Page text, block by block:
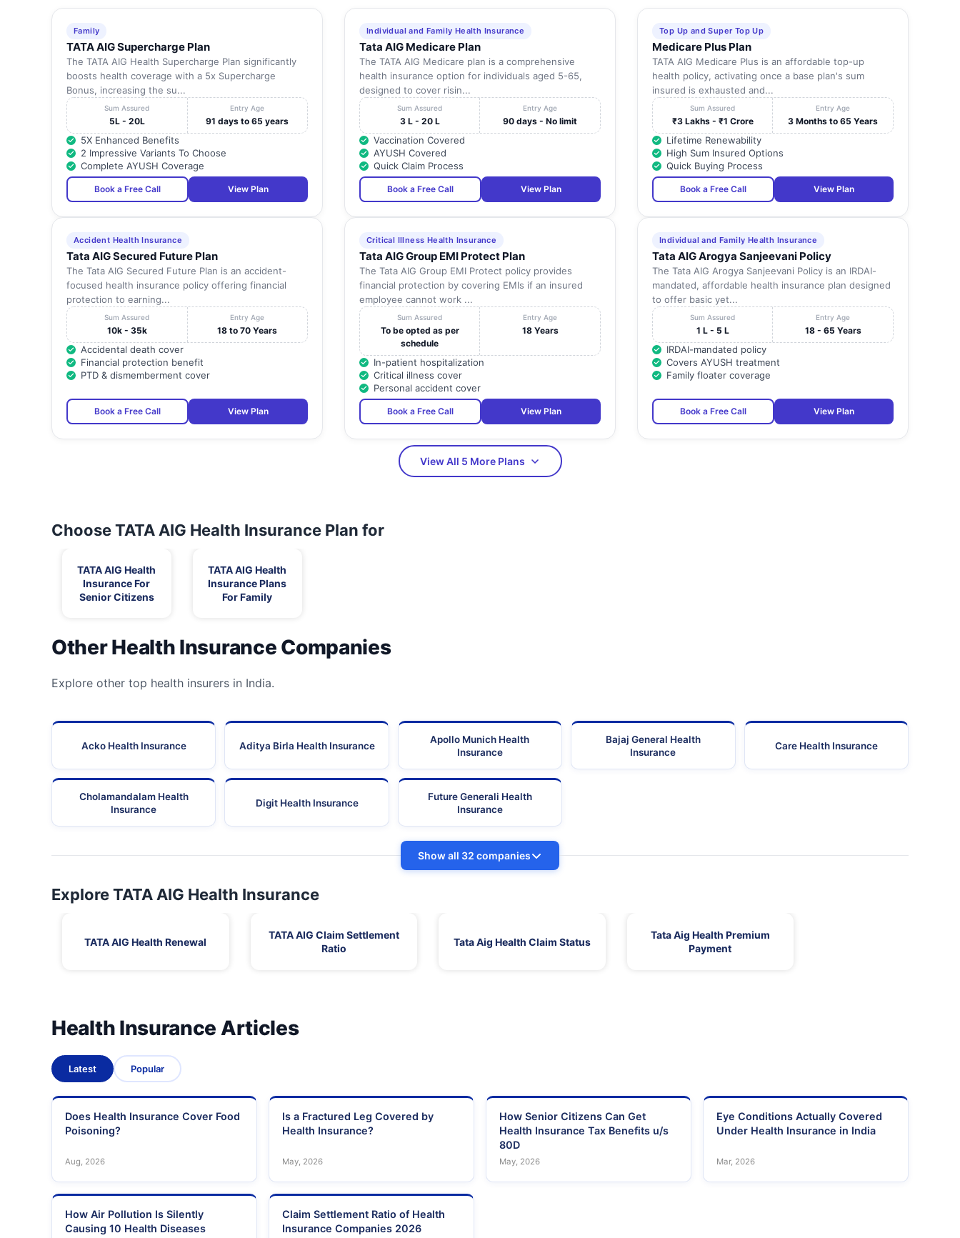
Family
TATA AIG Supercharge Plan
The TATA AIG Health Supercharge Plan significantly
boosts health coverage with a 5x Supercharge
Bonus, increasing the su...
Sum Assured
5L - 20L
Entry Age
91 days to 65 years
5X Enhanced Benefits
2 Impressive Variants To Choose
Complete AYUSH Coverage
Book a Free Call View Plan
Individual and Family Health Insurance
Tata AIG Medicare Plan
The TATA AIG Medicare plan is a comprehensive
health insurance option for individuals aged 5-65,
designed to cover risin...
Sum Assured
3 L - 20 L
Entry Age
90 days - No limit
Vaccination Covered
AYUSH Covered
Quick Claim Process
Book a Free Call View Plan
Top Up and Super Top Up
Medicare Plus Plan
TATA AIG Medicare Plus is an affordable top-up
health policy, activating once a base plan's sum
insured is exhausted and...
Sum Assured
₹3 Lakhs - ₹1 Crore
Entry Age
3 Months to 65 Years
Lifetime Renewability
High Sum Insured Options
Quick Buying Process
Book a Free Call View Plan
Accident Health Insurance
Tata AIG Secured Future Plan
The Tata AIG Secured Future Plan is an accident-
focused health insurance policy offering financial
protection to earning...
Sum Assured
10k - 35k
Entry Age
18 to 70 Years
Accidental death cover
Financial protection benefit
PTD & dismemberment cover
Book a Free Call View Plan
Critical Illness Health Insurance
Tata AIG Group EMI Protect Plan
The Tata AIG Group EMI Protect policy provides
financial protection by covering EMIs if an insured
employee cannot work ...
Sum Assured
To be opted as per
schedule
Entry Age
18 Years
In-patient hospitalization
Critical illness cover
Personal accident cover
Book a Free Call View Plan
Individual and Family Health Insurance
Tata AIG Arogya Sanjeevani Policy
The Tata AIG Arogya Sanjeevani Policy is an IRDAI-
mandated, affordable health insurance plan designed
to offer basic yet...
Sum Assured
1 L - 5 L
Entry Age
18 - 65 Years
IRDAI-mandated policy
Covers AYUSH treatment
Family floater coverage
Book a Free Call View Plan
View All 5 More Plans
Choose TATA AIG Health Insurance Plan for
TATA AIG Health
Insurance For
Senior Citizens
TATA AIG Health
Insurance Plans
For Family
Other Health Insurance Companies
Explore other top health insurers in India.
Acko Health Insurance Aditya Birla Health Insurance
Apollo Munich Health
Insurance
Bajaj General Health
Insurance
Care Health Insurance
Cholamandalam Health
Insurance
Digit Health Insurance
Future Generali Health
Insurance
Show all 32 companies
Explore TATA AIG Health Insurance
TATA AIG Health Renewal
TATA AIG Claim Settlement
Ratio
Tata Aig Health Claim Status
Tata Aig Health Premium
Payment
Health Insurance Articles
Latest Popular
Does Health Insurance Cover Food
Poisoning?
Aug, 2026
Is a Fractured Leg Covered by
Health Insurance?
May, 2026
How Senior Citizens Can Get
Health Insurance Tax Benefits u/s
80D
May, 2026
Eye Conditions Actually Covered
Under Health Insurance in India
Mar, 2026
How Air Pollution Is Silently
Causing 10 Health Diseases
Claim Settlement Ratio of Health
Insurance Companies 2026